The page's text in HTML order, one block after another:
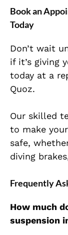
Book an
Today
Don’t wait
if it’s giving
today at a
Quoz.
Our skilled
to make
safe,
diving
Frequently
How much
suspension